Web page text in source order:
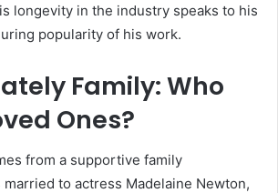
longevity in the industry speaks to his
popularity of his work.
Family: Who
Ones?
from a supportive family
married to actress Madelaine Newton,